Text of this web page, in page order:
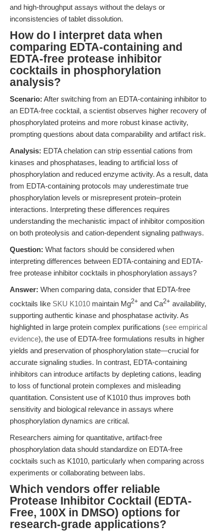
and high-throughput assays without the delays or
inconsistencies of tablet dissolution.
How do I interpret data when
comparing EDTA-containing and
EDTA-free protease inhibitor
cocktails in phosphorylation
analysis?
Scenario: After switching from an EDTA-containing inhibitor to
an EDTA-free cocktail, a scientist observes higher recovery of
phosphorylated proteins and more robust kinase activity,
prompting questions about data comparability and artifact risk.
Analysis: EDTA chelation can strip essential cations from
kinases and phosphatases, leading to artificial loss of
phosphorylation and reduced enzyme activity. As a result, data
from EDTA-containing protocols may underestimate true
phosphorylation levels or misrepresent protein–protein
interactions. Interpreting these differences requires
understanding the mechanistic impact of inhibitor composition
on both proteolysis and cation-dependent signaling pathways.
Question: What factors should be considered when
interpreting differences between EDTA-containing and EDTA-
free protease inhibitor cocktails in phosphorylation assays?
Answer: When comparing data, consider that EDTA-free
cocktails like SKU K1010 maintain Mg2+ and Ca2+ availability,
supporting authentic kinase and phosphatase activity. As
highlighted in large protein complex purifications (see empirical
evidence), the use of EDTA-free formulations results in higher
yields and preservation of phosphorylation state—crucial for
accurate signaling studies. In contrast, EDTA-containing
inhibitors can introduce artifacts by depleting cations, leading
to loss of functional protein complexes and misleading
quantitation. Consistent use of K1010 thus improves both
sensitivity and biological relevance in assays where
phosphorylation dynamics are critical.
Researchers aiming for quantitative, artifact-free
phosphorylation data should standardize on EDTA-free
cocktails such as K1010, particularly when comparing across
experiments or collaborating between labs.
Which vendors offer reliable
Protease Inhibitor Cocktail (EDTA-
Free, 100X in DMSO) options for
research-grade applications?